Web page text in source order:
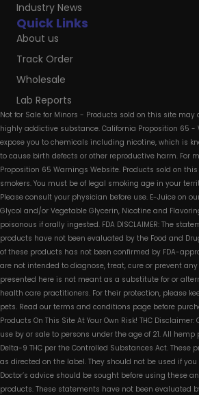
Quick Links
About us
Track Order
Wholesale
Lab Reports
Industry News
Not for Sale for Minors - Products sold on this site
highly addictive substance. California Proposition 65 -
expose you to chemicals including nicotine, which is
to cause birth defects or other reproductive harm. For
Proposition 65 Warnings Website. Products sold on
smokers. You must be of legal smoking age in your
Please consult your physician before use. E-Juice on
Glycol and/or Vegetable Glycerin, Nicotine and
poisonous if orally ingested. FDA DISCLAIMER: The
products have not been evaluated by the Food and
of these products has not been confirmed by FDA-
are not intended to diagnose, treat, cure or prevent
presented here is not meant as a substitute for or
health care practitioners. For their protection, please
pets. Read our terms and conditions page before
Products On This Site At Your Own Risk! THC
use by or sale to persons under the age of 21. All hemp
Delta-9 THC per the Controlled Substances Act. These
as directed on the label. They should not be used if
Doctor’s advice should be sought before using these
products. These statements have not been evaluated